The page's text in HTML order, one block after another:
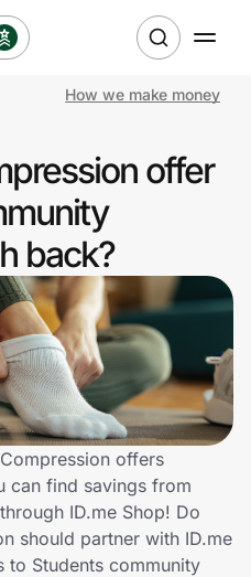
How we make money
offer
back?
offers
can find savings from
ID.me Shop! Do
should partner with ID.me
to Students community